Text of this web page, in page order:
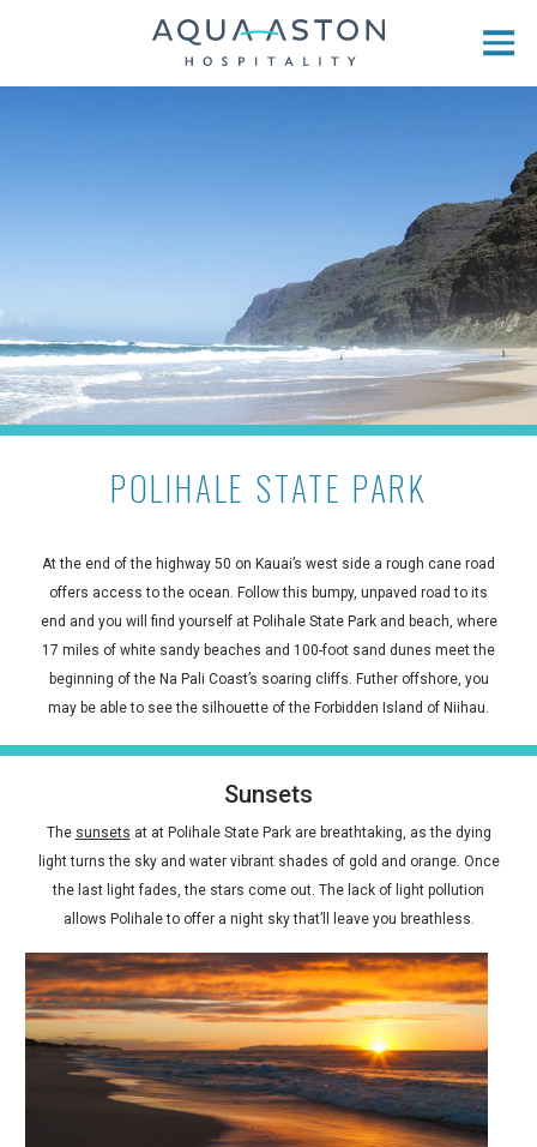
POLIHALE STATE PARK
At the end of the highway 50 on Kauai’s west side a rough cane road
offers access to the ocean. Follow this bumpy, unpaved road to its
end and you will find yourself at Polihale State Park and beach, where
17 miles of white sandy beaches and 100-foot sand dunes meet the
beginning of the Na Pali Coast’s soaring cliffs. Futher offshore, you
may be able to see the silhouette of the Forbidden Island of Niihau.
Sunsets
The sunsets at at Polihale State Park are breathtaking, as the dying
light turns the sky and water vibrant shades of gold and orange. Once
the last light fades, the stars come out. The lack of light pollution
allows Polihale to offer a night sky that’ll leave you breathless.